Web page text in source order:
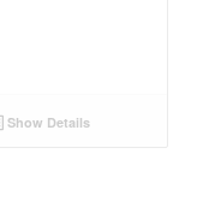
Show Details